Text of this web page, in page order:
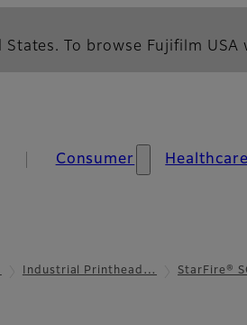
To browse Fujifilm
Consumer Healthcare
Industrial Printhead… StarFire®